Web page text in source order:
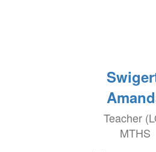
Teacher
MTHS